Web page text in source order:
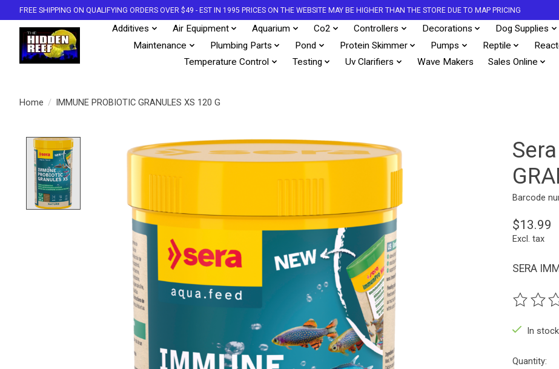
FREE SHIPPING ON QUALIFYING ORDERS OVER $49 - EST IN 1995 PRICES ON THE WEBSITE MAY BE HIGHER THAN THE STORE DUE TO MAP PRICING
Additives Air Equipment Aquarium Co2 Controllers Decorations Dog Supplies
Maintenance
Plumbing Parts Pond Protein Skimmer Pumps Reptile
Temperature Control
Testing Uv Clarifiers Wave Makers Sales Online
Home / IMMUNE PROBIOTIC GRANULES XS 120 G
Product image slideshow Items
Barcode
$13.99
Excl. tax
SERA
The
In stock
Quantity: